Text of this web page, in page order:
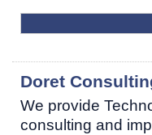
Doret
We provide
consulting and